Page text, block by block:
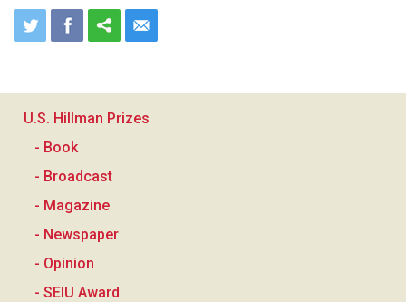
U.S. Hillman Prizes
- Book
- Broadcast
- Magazine
- Newspaper
- Opinion
- SEIU Award